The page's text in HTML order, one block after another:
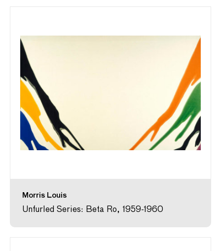
Morris Louis
Unfurled Series: Beta Ro, 1959-1960